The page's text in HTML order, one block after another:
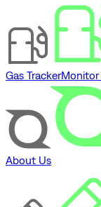
Gas TrackerMonitor
About Us